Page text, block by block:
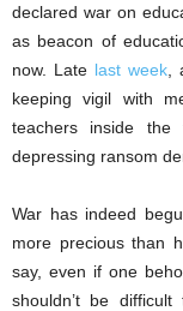
declared war on
as beacon of
now. Late last week
keeping vigil with
teachers inside
depressing ransom
War has indeed
more precious than
say, even if one
shouldn’t be